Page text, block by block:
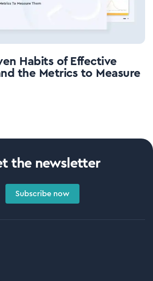
Habits of Effective
the Metrics to Measure
the newsletter
Subscribe now